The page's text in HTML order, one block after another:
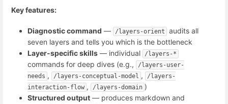
Key features:
Diagnostic command — /layers-orient
audits all
seven layers and tells you which is the bottleneck
Layer-specific skills — individual /layers-*
commands for deep dives (e.g.,
/layers-user-
needs , /layers-conceptual-model ,
/layers-
interaction-flow , /layers-domain )
Structured output — produces markdown and